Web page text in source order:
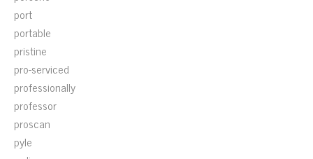
port
portable
pristine
pro-serviced
professionally
professor
proscan
pyle